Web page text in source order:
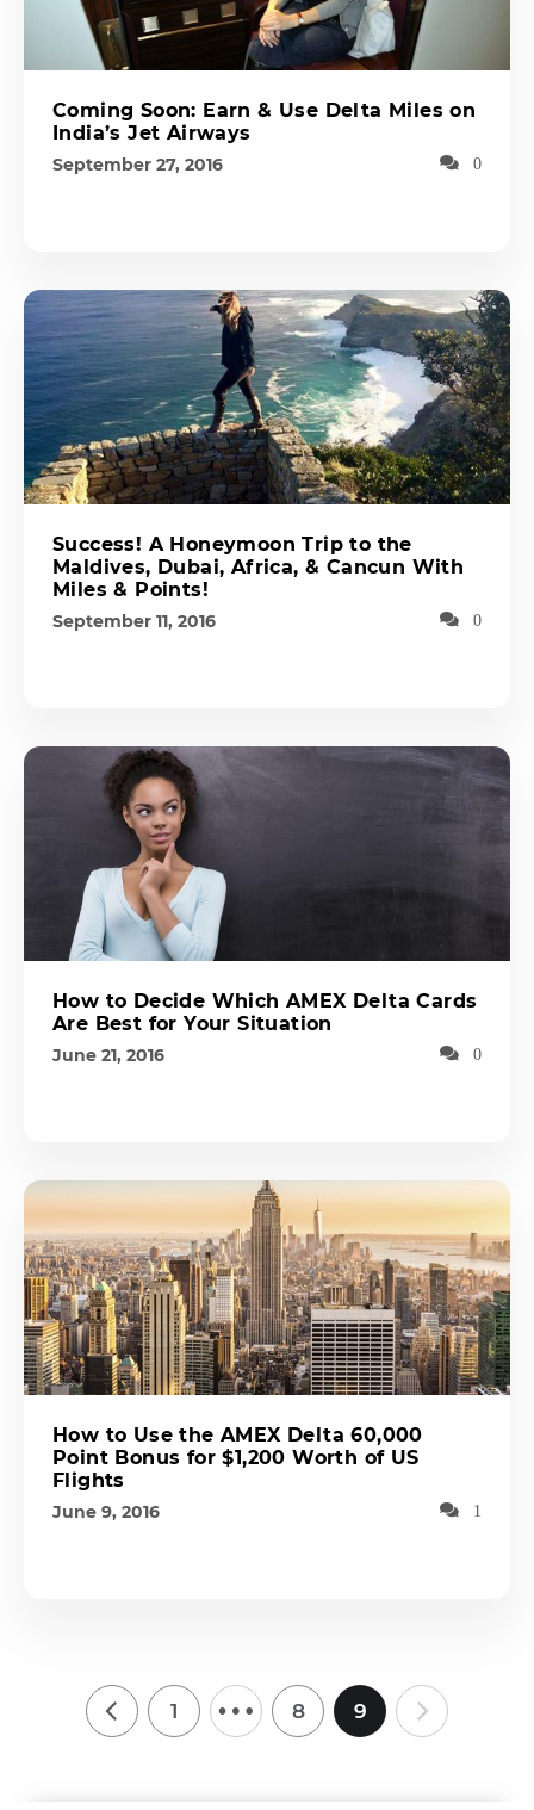
Coming Soon: Earn & Use Delta Miles on
India’s Jet Airways
September 27, 2016 0
Success! A Honeymoon Trip to the
Maldives, Dubai, Africa, & Cancun With
Miles & Points!
September 11, 2016 0
How to Decide Which AMEX Delta Cards
Are Best for Your Situation
June 21, 2016 0
How to Use the AMEX Delta 60,000
Point Bonus for $1,200 Worth of US
Flights
June 9, 2016 1
1 … 8 9